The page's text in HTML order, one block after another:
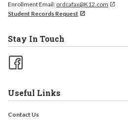
Enrollment Email: ordcafax@K12.com
Student Records Request
Stay In Touch
Useful Links
Contact Us